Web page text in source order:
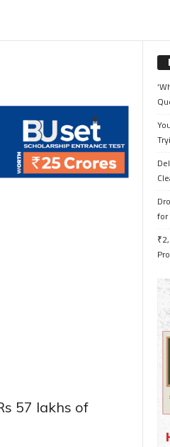
57 lakhs of
for